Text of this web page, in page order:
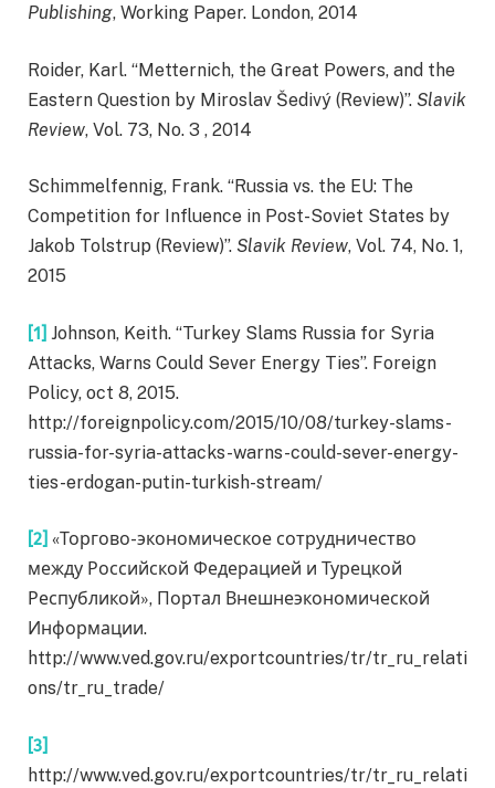
Publishing, Working Paper. London, 2014
Roider, Karl. “Metternich, the Great Powers, and the
Eastern Question by Miroslav Šedivý (Review)”. Slavik
Review, Vol. 73, No. 3 , 2014
Schimmelfennig, Frank. “Russia vs. the EU: The
Competition for Influence in Post-Soviet States by
Jakob Tolstrup (Review)”. Slavik Review, Vol. 74, No. 1,
2015
[1] Johnson, Keith. “Turkey Slams Russia for Syria
Attacks, Warns Could Sever Energy Ties”. Foreign
Policy, oct 8, 2015.
http://foreignpolicy.com/2015/10/08/turkey-slams-
russia-for-syria-attacks-warns-could-sever-energy-
ties-erdogan-putin-turkish-stream/
[2] «Торгово-экономическое сотрудничество
между Российской Федерацией и Турецкой
Республикой», Портал Внешнеэкономической
Информации.
http://www.ved.gov.ru/exportcountries/tr/tr_ru_relati
ons/tr_ru_trade/
[3]
http://www.ved.gov.ru/exportcountries/tr/tr_ru_relati